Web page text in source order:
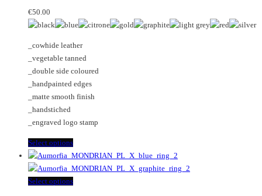
be
on
the
product
page
The
may
be
chosen
on
the
page
€50.00
_cowhide leather
_vegetable tanned
_double side coloured
_handpainted edges
_matte smooth finish
_handstiched
_engraved logo stamp
Select optionsThis
product
has
multiple
Select optionsThis